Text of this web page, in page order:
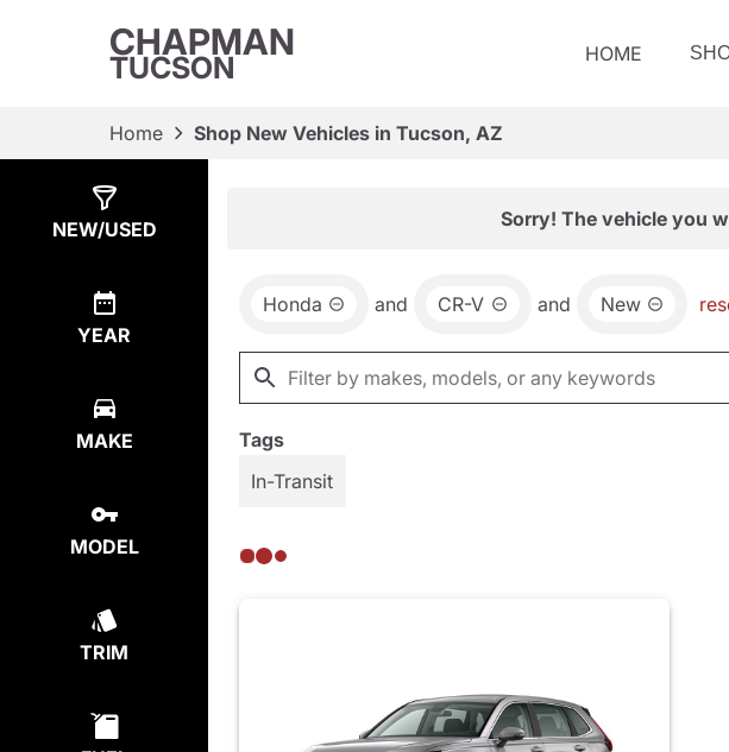
CHAPMAN
TUCSON HOME
Home Shop New Vehicles in Tucson, AZ
NEW/USED
YEAR
MAKE
MODEL
TRIM
Sorry! The vehicle you
Honda and CR-V and New
Tags
In-Transit